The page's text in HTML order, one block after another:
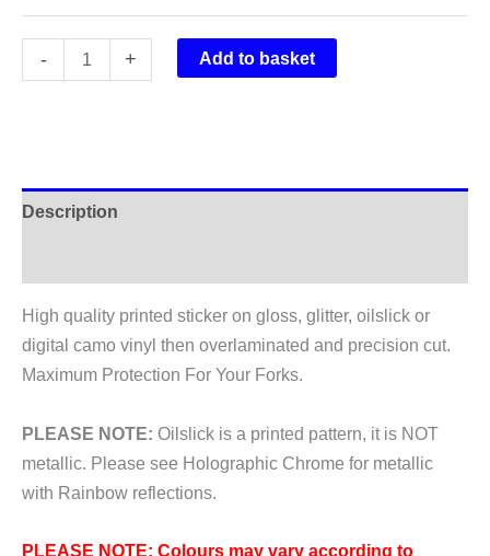
-
Idyll
+ Add to basket
Description
High quality printed sticker on gloss, glitter, oilslick or
digital camo vinyl then overlaminated and precision cut.
Maximum Protection For Your Forks.
PLEASE NOTE: Oilslick is a printed pattern, it is NOT
metallic. Please see Holographic Chrome for metallic
with Rainbow reflections.
PLEASE NOTE: Colours may vary according to